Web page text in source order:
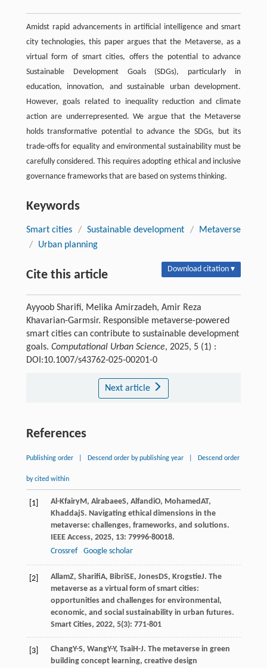
Amidst rapid advancements in artificial intelligence and smart
city technologies, this paper argues that the Metaverse, as a
virtual form of smart cities, offers the potential to advance
Sustainable Development Goals (SDGs), particularly in
education, innovation, and sustainable urban development.
However, goals related to inequality reduction and climate
action are underrepresented. We argue that the Metaverse
holds transformative potential to advance the SDGs, but its
trade-offs for equality and environmental sustainability must be
carefully considered. This requires adopting ethical and inclusive
governance frameworks that are based on systems thinking.
Keywords
Smart cities / Sustainable development /
Metaverse
/
Urban planning
Cite this article Download citation ▾
Ayyoob Sharifi, Melika Amirzadeh, Amir Reza
Khavarian-Garmsir. Responsible metaverse-powered
smart cities can contribute to sustainable development
goals. Computational Urban Science, 2025, 5 (1) :
DOI:10.1007/s43762-025-00201-0
Next article
References
Publishing order Descend order by publishing year Descend order
by cited within
[1] Al-KfairyM, AlrabaeeS, AlfandiO, MohamedAT,
KhaddajS. Navigating ethical dimensions in the
metaverse: challenges, frameworks, and solutions.
IEEE Access, 2025, 13: 79996-80018.
Crossref
Google scholar
[2] AllamZ, SharifiA, BibriSE, JonesDS, KrogstieJ. The
metaverse as a virtual form of smart cities:
opportunities and challenges for environmental,
economic, and social sustainability in urban futures.
Smart Cities, 2022, 5(3): 771-801
[3] ChangY-S, WangY-Y, TsaiH-J. The metaverse in green
building concept learning, creative design